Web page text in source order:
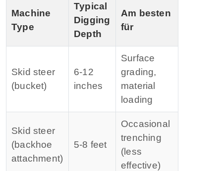
Machine
Type
Typical
Digging
Depth
Am besten
für
Skid steer
(bucket)
6‑12
inches
Surface
grading,
material
loading
Skid steer
(backhoe
attachment)
5‑8 feet
Occasional
trenching
(less
effective)